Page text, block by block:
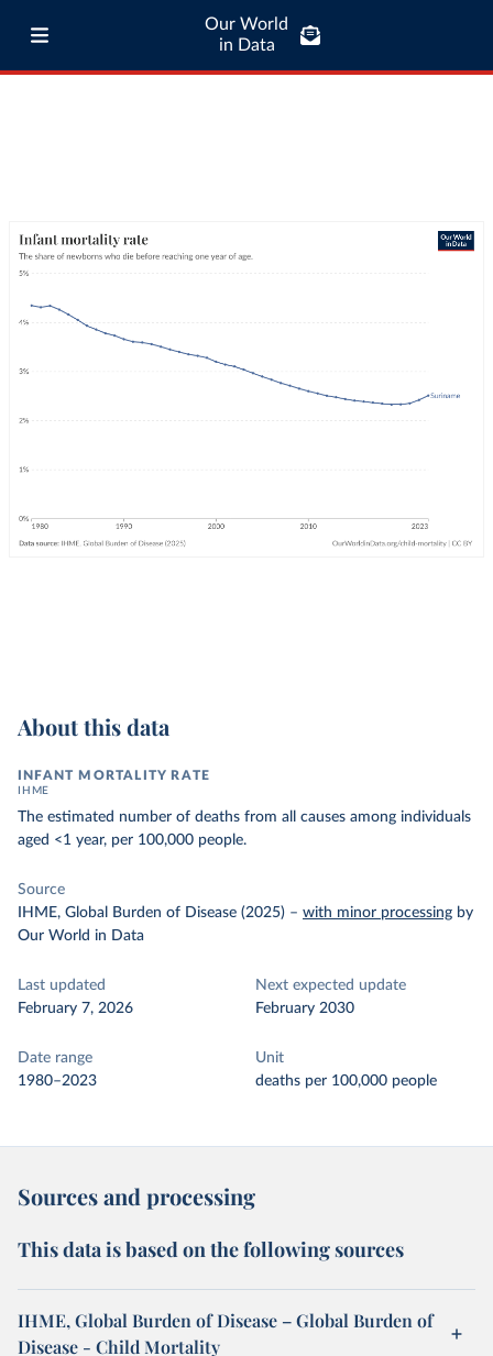
Our World
in Data
About this data
INFANT MORTALITY RATE
IHME
The estimated number of deaths from all causes among individuals
aged <1 year, per 100,000 people.
Source
IHME, Global Burden of Disease (2025) – with minor processing by
Our World in Data
Last updated
February 7, 2026
Next expected update
February 2030
Date range
1980–2023
Unit
deaths per 100,000 people
Sources and processing
This data is based on the following sources
IHME, Global Burden of Disease – Global Burden of
Disease - Child Mortality